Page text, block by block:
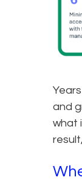
and
what